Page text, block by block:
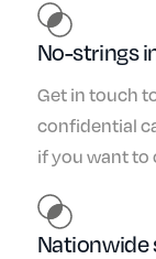
No-strings
Get in touch
confidential
if you want to
Nationwide